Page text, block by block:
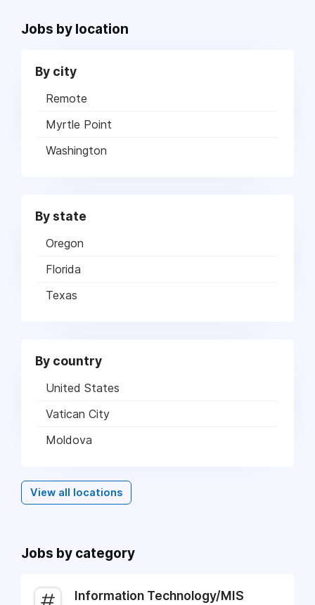
Jobs by location
By city
Remote
Myrtle Point
Washington
By state
Oregon
Florida
Texas
By country
United States
Vatican City
Moldova
View all locations
Jobs by category
Information Technology/MIS